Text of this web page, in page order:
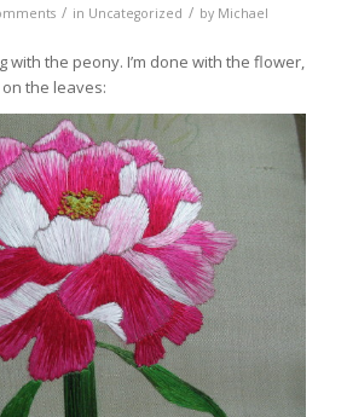
/ in Uncategorized / by Michael
with the peony. I’m done with the flower,
the leaves: